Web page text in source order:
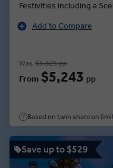
Festivities including a
Add to Compare
Was $5,825 pp
From $5,243 pp
Based on twin share on
Save up to $529